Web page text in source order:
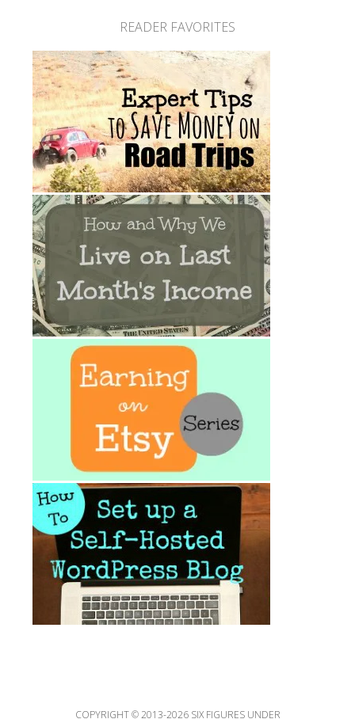
READER FAVORITES
COPYRIGHT © 2013-2026 SIX FIGURES UNDER